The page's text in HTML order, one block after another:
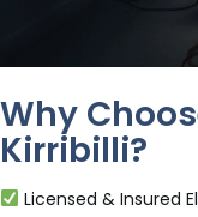
Why
Kirribilli?
Licensed & Insured